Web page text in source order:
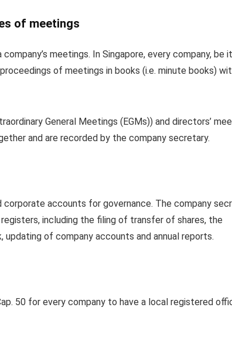
of meetings
meetings. In Singapore, every company, be
of meetings in books (i.e. minute books)
General Meetings (EGMs)) and directors’
and are recorded by the company secretary.
accounts for governance. The company
including the filing of transfer of shares, the
of company accounts and annual reports.
50 for every company to have a local registered